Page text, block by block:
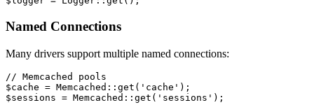
Named Connections
Many drivers support multiple named connections:
// Memcached pools
$cache = Memcached::get('cache');
$sessions = Memcached::get('sessions');